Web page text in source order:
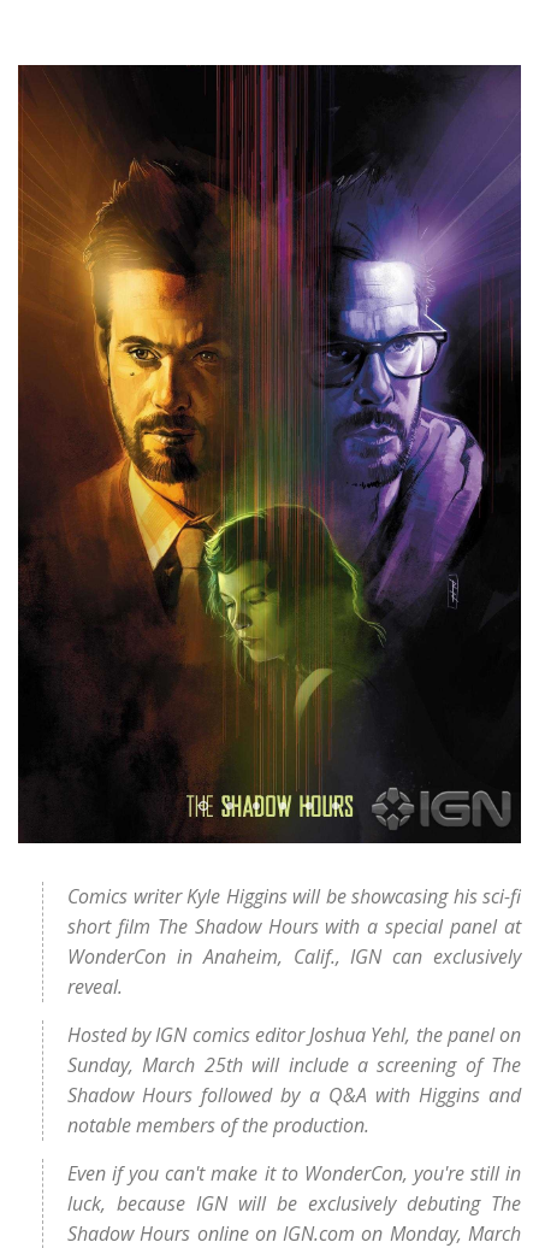
Comics writer Kyle Higgins will be showcasing his sci-fi
short film The Shadow Hours with a special panel at
WonderCon in Anaheim, Calif., IGN can exclusively
reveal.
Hosted by IGN comics editor Joshua Yehl, the panel on
Sunday, March 25th will include a screening of The
Shadow Hours followed by a Q&A with Higgins and
notable members of the production.
Even if you can't make it to WonderCon, you're still in
luck, because IGN will be exclusively debuting The
Shadow Hours online on IGN.com on Monday, March